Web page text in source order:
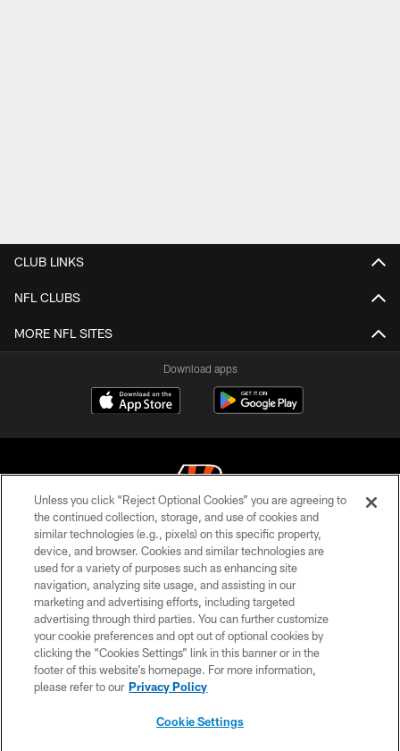
CLUB LINKS
NFL CLUBS
MORE NFL SITES
Download apps
© 2026 The Cincinnati Bengals. All rights reserved
PRIVACY POLICY
ACCESSIBILITY
CONTACT US
TERMS OF USE
SITE MAP
Unless you click “Reject Optional Cookies” you are agreeing to
the continued collection, storage, and use of cookies and
similar technologies (e.g., pixels) on this specific property,
device, and browser. Cookies and similar technologies are
used for a variety of purposes such as enhancing site
navigation, analyzing site usage, and assisting in our
marketing and advertising efforts, including targeted
advertising through third parties. You can further customize
your cookie preferences and opt out of optional cookies by
clicking the “Cookies Settings” link in this banner or in the
footer of this website’s homepage. For more information,
please refer to our Privacy Policy
Cookie Settings